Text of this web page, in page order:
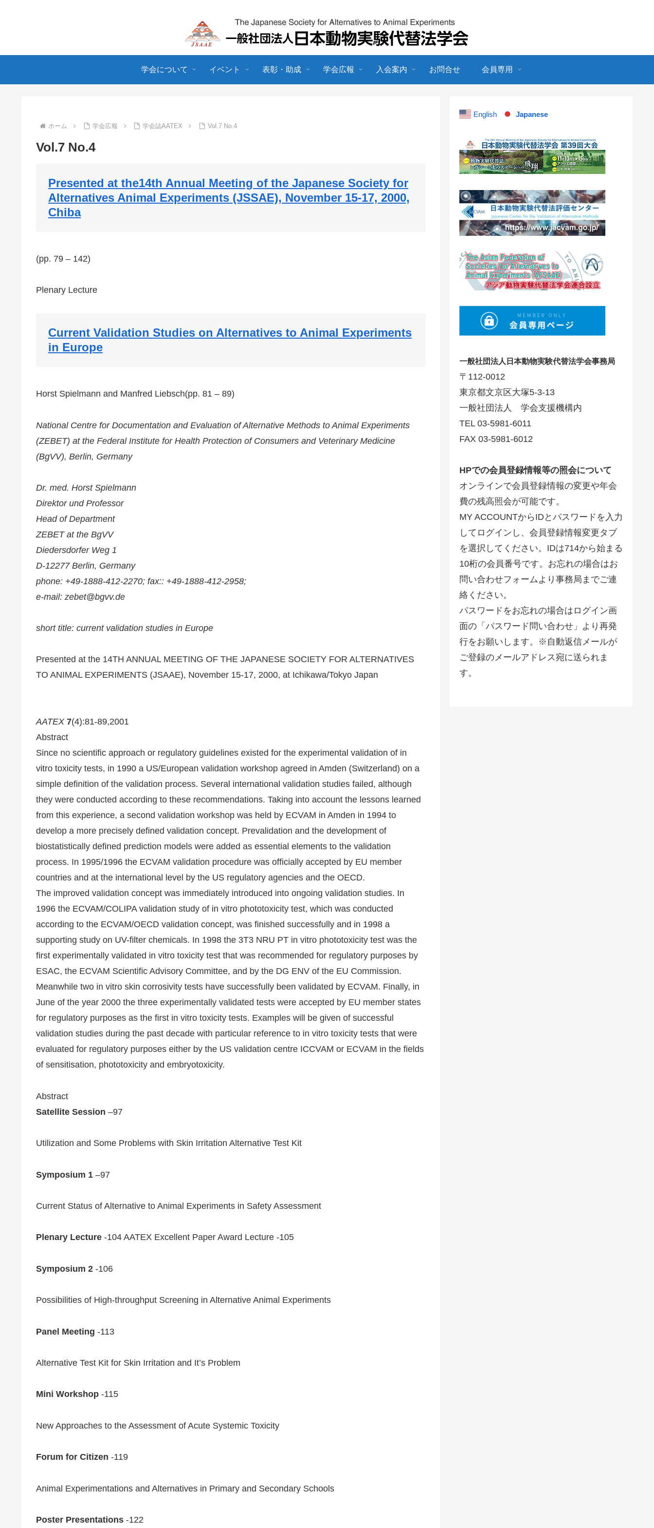
学会について イベント 表彰・助成 学会広報 入会案内 お問合せ 会員専用
ホーム 学会広報 学会誌AATEX Vol.7 No.4
Vol.7 No.4
Presented at the14th Annual Meeting of the Japanese Society for
Alternatives Animal Experiments (JSSAE), November 15-17, 2000,
Chiba
(pp. 79 – 142)
Plenary Lecture
Current Validation Studies on Alternatives to Animal Experiments
in Europe
Horst Spielmann and Manfred Liebsch(pp. 81 – 89)
National Centre for Documentation and Evaluation of Alternative Methods to Animal Experiments
(ZEBET) at the Federal Institute for Health Protection of Consumers and Veterinary Medicine
(BgVV), Berlin, Germany
Dr. med. Horst Spielmann
Direktor und Professor
Head of Department
ZEBET at the BgVV
Diedersdorfer Weg 1
D-12277 Berlin, Germany
phone: +49-1888-412-2270; fax:: +49-1888-412-2958;
e-mail: zebet@bgvv.de
short title: current validation studies in Europe
Presented at the 14TH ANNUAL MEETING OF THE JAPANESE SOCIETY FOR ALTERNATIVES
TO ANIMAL EXPERIMENTS (JSAAE), November 15-17, 2000, at Ichikawa/Tokyo Japan
AATEX7(4):81-89,2001
Abstract
Since no scientific approach or regulatory guidelines existed for the experimental validation of in
vitro toxicity tests, in 1990 a US/European validation workshop agreed in Amden (Switzerland) on a
simple definition of the validation process. Several international validation studies failed, although
they were conducted according to these recommendations. Taking into account the lessons learned
from this experience, a second validation workshop was held by ECVAM in Amden in 1994 to
develop a more precisely defined validation concept. Prevalidation and the development of
biostatistically defined prediction models were added as essential elements to the validation
process. In 1995/1996 the ECVAM validation procedure was officially accepted by EU member
countries and at the international level by the US regulatory agencies and the OECD.
The improved validation concept was immediately introduced into ongoing validation studies. In
1996 the ECVAM/COLIPA validation study of in vitro phototoxicity test, which was conducted
according to the ECVAM/OECD validation concept, was finished successfully and in 1998 a
supporting study on UV-filter chemicals. In 1998 the 3T3 NRU PT in vitro phototoxicity test was the
first experimentally validated in vitro toxicity test that was recommended for regulatory purposes by
ESAC, the ECVAM Scientific Advisory Committee, and by the DG ENV of the EU Commission.
Meanwhile two in vitro skin corrosivity tests have successfully been validated by ECVAM. Finally, in
June of the year 2000 the three experimentally validated tests were accepted by EU member states
for regulatory purposes as the first in vitro toxicity tests. Examples will be given of successful
validation studies during the past decade with particular reference to in vitro toxicity tests that were
evaluated for regulatory purposes either by the US validation centre ICCVAM or ECVAM in the fields
of sensitisation, phototoxicity and embryotoxicity.
Abstract
Satellite Session –97
Utilization and Some Problems with Skin Irritation Alternative Test Kit
Symposium 1 –97
Current Status of Alternative to Animal Experiments in Safety Assessment
Plenary Lecture -104 AATEX Excellent Paper Award Lecture -105
Symposium 2 -106
Possibilities of High-throughput Screening in Alternative Animal Experiments
Panel Meeting -113
Alternative Test Kit for Skin Irritation and It’s Problem
Mini Workshop -115
New Approaches to the Assessment of Acute Systemic Toxicity
Forum for Citizen -119
Animal Experimentations and Alternatives in Primary and Secondary Schools
Poster Presentations -122
English Japanese
一般社団法人日本動物実験代替法学会事務局
〒112-0012
東京都文京区大塚5-3-13
一般社団法人 学会支援機構内
TEL 03-5981-6011
FAX 03-5981-6012
HPでの会員登録情報等の照会について
オンラインで会員登録情報の変更や年会
費の残高照会が可能です。
MY ACCOUNTからIDとパスワードを入力
してログインし、会員登録情報変更タブ
を選択してください。IDは714から始まる
10桁の会員番号です。お忘れの場合はお
問い合わせフォームより事務局までご連
絡ください。
パスワードをお忘れの場合はログイン画
面の「パスワード問い合わせ」より再発
行をお願いします。※自動返信メールが
ご登録のメールアドレス宛に送られま
す。